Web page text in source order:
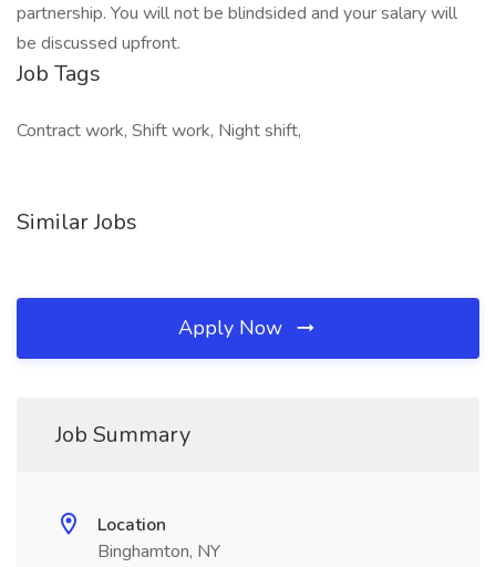
partnership. You will not be blindsided and your salary will
be discussed upfront.
Job Tags
Contract work, Shift work, Night shift,
Similar Jobs
Apply Now
Job Summary
Location
Binghamton, NY